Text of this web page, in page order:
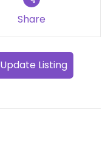
Share
Update Listing